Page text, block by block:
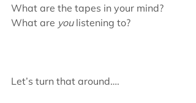
What are the tapes in your mind?
What are you listening to?
Let’s turn that around….